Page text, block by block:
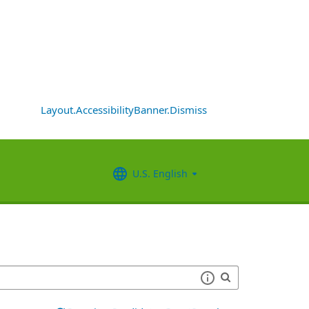
Layout.AccessibilityBanner.Dismiss
U.S. English